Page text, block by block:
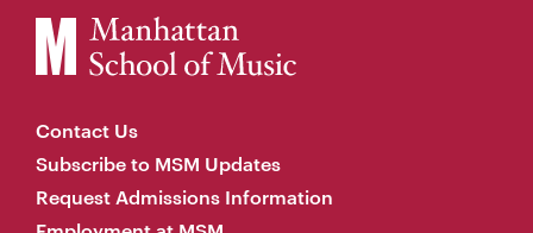
Contact Us
Subscribe to MSM Updates
Request Admissions Information